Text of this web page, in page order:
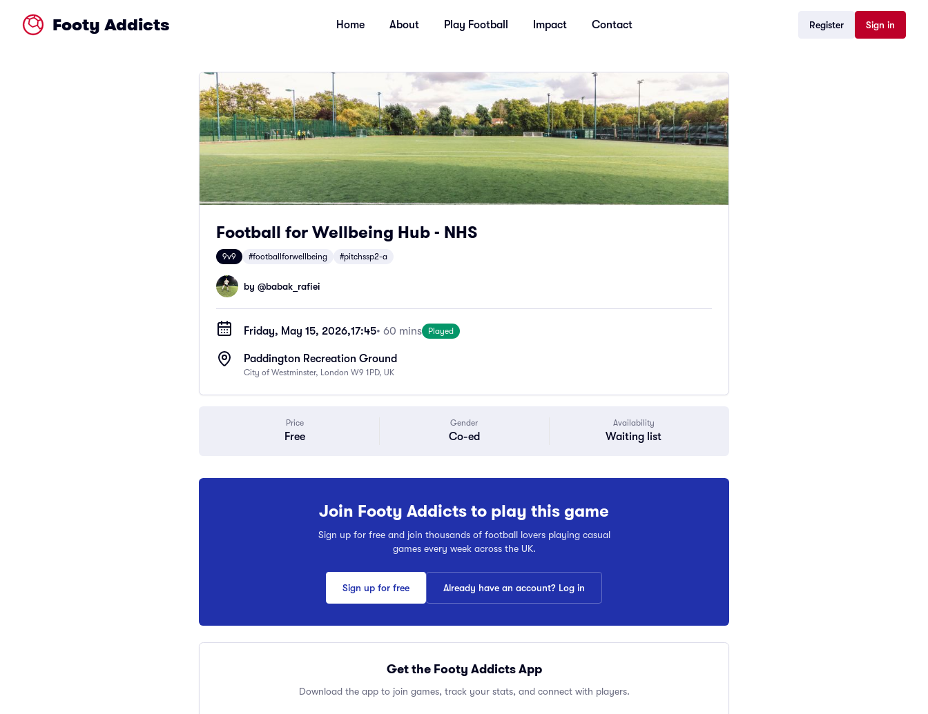
Footy Addicts Home About Play Football Impact Contact Register Sign in
Football for Wellbeing Hub - NHS
9v9 #footballforwellbeing #pitchssp2-a
by @babak_rafiei
Friday, May 15, 2026,17:45• 60 mins Played
Paddington Recreation Ground
City of Westminster, London W9 1PD, UK
Price
Free
Gender
Co-ed
Availability
Waiting list
Join Footy Addicts to play this game
Sign up for free and join thousands of football lovers playing casual
games every week across the UK.
Sign up for free Already have an account? Log in
Get the Footy Addicts App
Download the app to join games, track your stats, and connect with players.